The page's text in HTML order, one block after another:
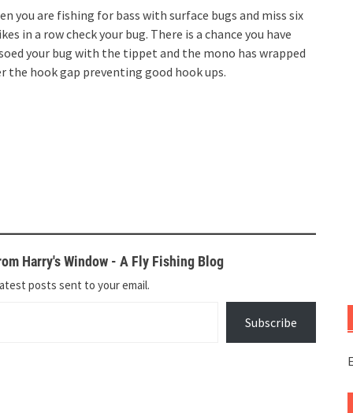
you are fishing for bass with surface bugs and miss six
in a row check your bug. There is a chance you have
your bug with the tippet and the mono has wrapped
the hook gap preventing good hook ups.
Harry's Window - A Fly Fishing Blog
posts sent to your email.
Subscribe